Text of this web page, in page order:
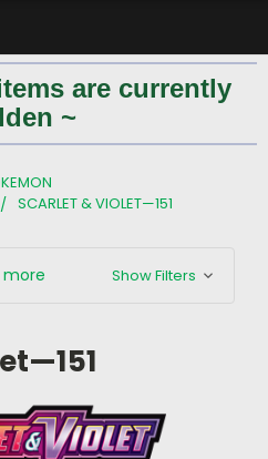
are currently
~
SCARLET & VIOLET—151
more Show Filters